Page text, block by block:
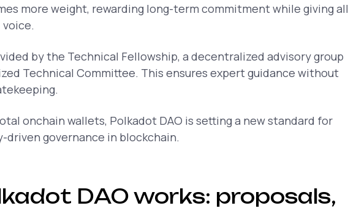
more weight, rewarding long-term commitment while giving all
voice.
by the Technical Fellowship, a decentralized advisory group
Technical Committee. This ensures expert guidance without
onchain wallets, Polkadot DAO is setting a new standard for
governance in blockchain.
DAO works: proposals,